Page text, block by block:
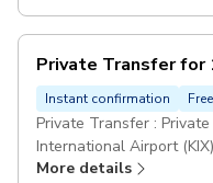
Private Transfer for
Instant confirmation
Private Transfer :
International Airport
passenger. Comfort
More details